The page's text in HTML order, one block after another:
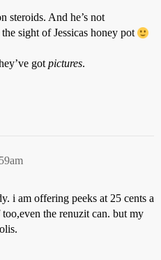
steroids. And he’s not
sight of Jessicas honey pot
got pictures.
i am offering peeks at 25 cents a
the renuzit can. but my